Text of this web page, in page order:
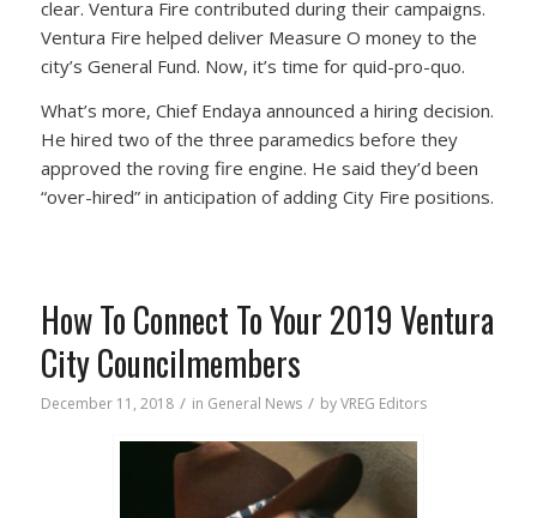
clear. Ventura Fire contributed during their campaigns.
Ventura Fire helped deliver Measure O money to the
city’s General Fund. Now, it’s time for quid-pro-quo.
What’s more, Chief Endaya announced a hiring decision.
He hired two of the three paramedics before they
approved the roving fire engine. He said they’d been
“over-hired” in anticipation of adding City Fire positions.
How To Connect To Your 2019 Ventura
City Councilmembers
December 11, 2018 / in General News / byVREG Editors